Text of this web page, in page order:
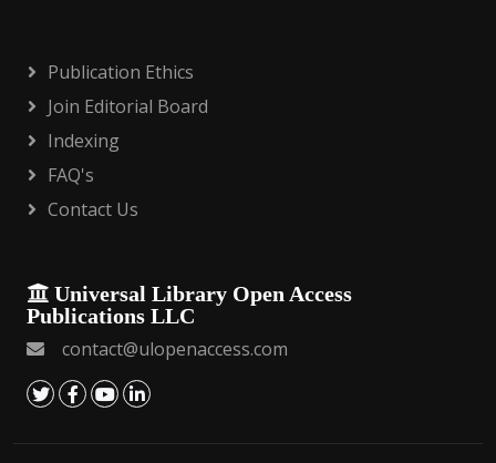
Publication Ethics
Join Editorial Board
Indexing
FAQ's
Contact Us
Universal Library Open Access
Publications LLC
contact@ulopenaccess.com